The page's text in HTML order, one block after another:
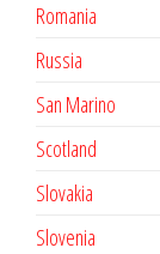
Romania
Russia
San Marino
Scotland
Slovakia
Slovenia